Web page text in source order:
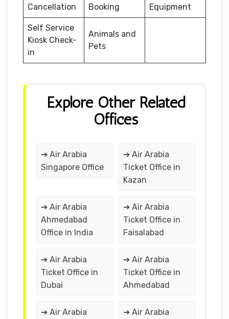
Cancellation
Booking
Equipment
Self Service
Kiosk Check-
in
Animals and
Pets
Explore Other Related
Offices
➔ Air Arabia
Singapore Office
➔ Air Arabia
Ticket Office in
Kazan
➔ Air Arabia
Ahmedabad
Office in India
➔ Air Arabia
Ticket Office in
Faisalabad
➔ Air Arabia
Ticket Office in
Dubai
➔ Air Arabia
Ticket Office in
Ahmedabad
➔ Air Arabia
➔ Air Arabia